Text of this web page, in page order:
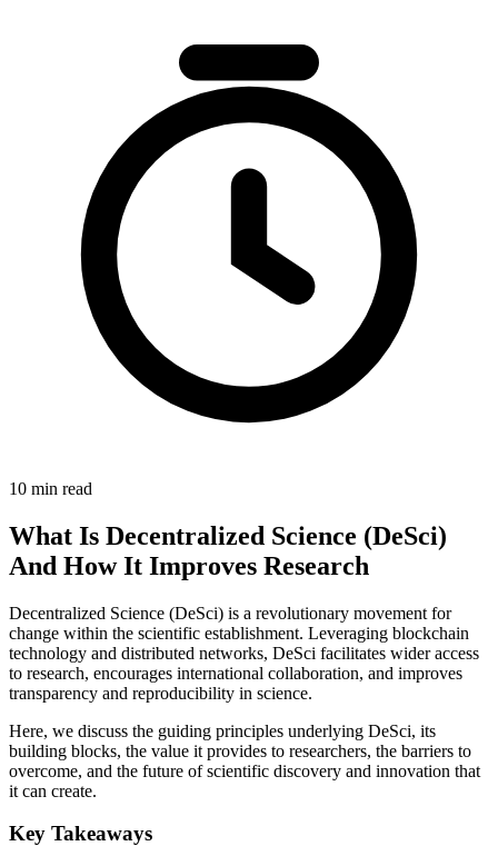
10 min read
What Is Decentralized Science (DeSci)
And How It Improves Research
Decentralized Science (DeSci) is a revolutionary movement for
change within the scientific establishment. Leveraging blockchain
technology and distributed networks, DeSci facilitates wider access
to research, encourages international collaboration, and improves
transparency and reproducibility in science.
Here, we discuss the guiding principles underlying DeSci, its
building blocks, the value it provides to researchers, the barriers to
overcome, and the future of scientific discovery and innovation that
it can create.
Key Takeaways